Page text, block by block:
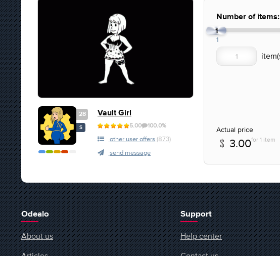
28
S
Vault Girl
5.00 100.0%
other user offers (873)
send message
Number of items:
1
1
Actual price
3.00for 1 item
Odealo
About us
Support
Help center